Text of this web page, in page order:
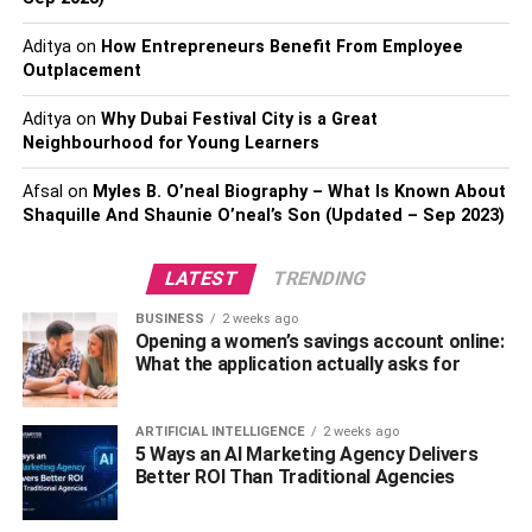
unique beauty.
Overall, Melody’s personal life remains somewhat of a
mystery, but it is clear that she is a talented and ambitious
young woman who is making a name for herself in the
entertainment industry.
Also, Read:Ryan Shawn Hughes Biography
Educational life of Melody
Marks
Melody Marks is not only a talented actress and model,
but she is also an academically accomplished individual.
She attended high school, but the name of the institution
is not available in the public domain.
Adityaon How Entrepreneurs Benefit From Employee
Outplacement
Adityaon Why Dubai Festival City is a Great
Neighbourhood for Young Learners
Afsal on Myles B. O’neal Biography – What Is Known About
Shaquille And Shaunie O’neal’s Son (Updated – Sep 2023)
LATEST TRENDING
BUSINESS 2 weeks ago
Opening a women’s savings account online:
What the application actually asks for
ARTIFICIAL INTELLIGENCE 2 weeks ago
5 Ways an AI Marketing Agency Delivers
Better ROI Than Traditional Agencies